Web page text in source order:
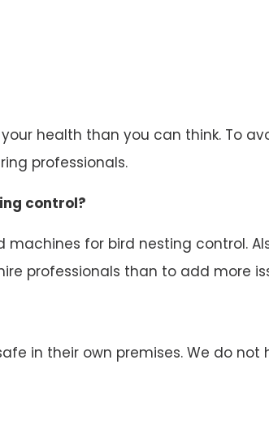
health than you can think. To
professionals.
control?
for bird nesting control.
professionals than to add more
in their own premises. We do